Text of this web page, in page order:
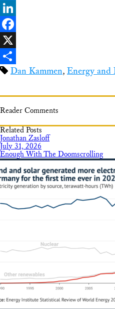
Bluesky
LinkedIn
Facebook
X
ShareDan Kammen, Energy and
Reader Comments
Related Posts
Jonathan Zasloff
July 31, 2026
Enough With The Doomscrolling